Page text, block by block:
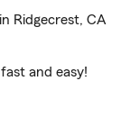
Ridgecrest, CA
fast and easy!